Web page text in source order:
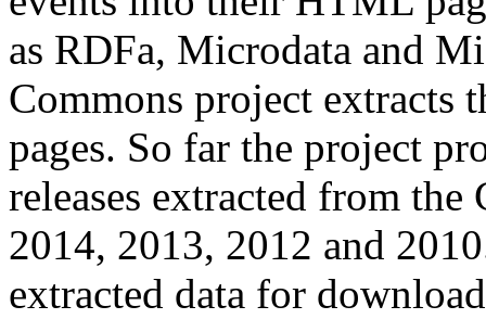
as RDFa, Microdata and
Commons project extracts
pages. So far the project
releases extracted from
2014, 2013, 2012 and
extracted data for